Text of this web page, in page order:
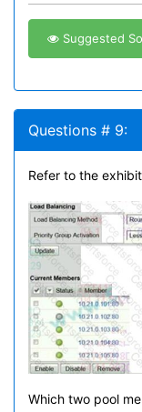
Suggested
Questions # 9:
Refer to the
Which two pool